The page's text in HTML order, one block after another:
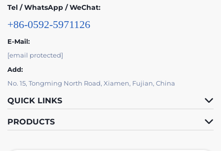
Tel / WhatsApp / WeChat:
+86-0592-5971126
E-Mail:
[email protected]
Add:
No. 15, Tongming North Road, Xiamen, Fujian, China
QUICK LINKS
PRODUCTS